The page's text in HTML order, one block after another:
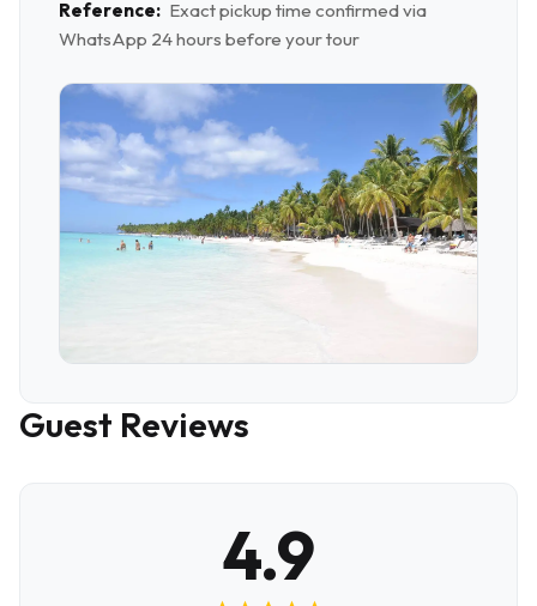
Reference: Exact pickup time confirmed via
WhatsApp 24 hours before your tour
Guest Reviews
4.9